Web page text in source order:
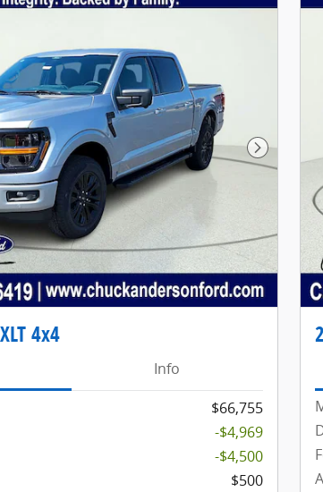
Next
4x4
Info
$66,755
-$4,969
-$4,500
$500